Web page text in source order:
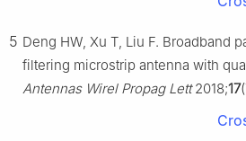
5 Deng HW, Xu T, Liu F. Broadband
filtering microstrip antenna with
Antennas Wirel Propag Lett2018;17